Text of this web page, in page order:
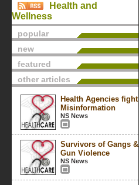
Health and
Wellness
popular
new
featured
other articles
Health Agencies fight
Misinformation
NS News
Survivors of Gangs &
Gun Violence
NS News